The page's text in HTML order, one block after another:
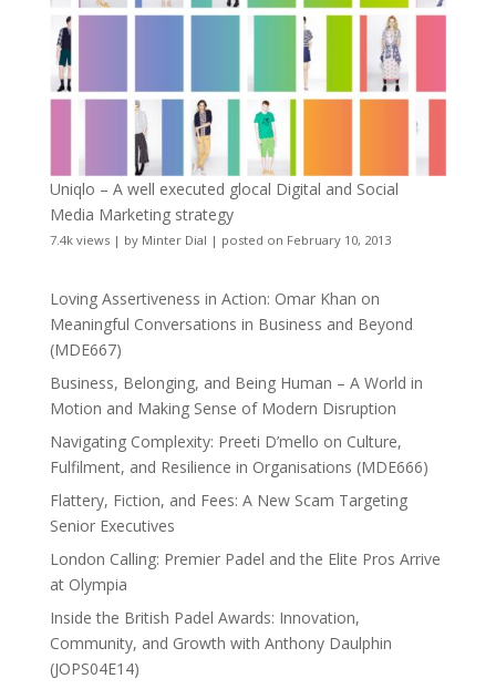
Uniqlo – A well executed glocal Digital and Social
Media Marketing strategy
7.4k views| by Minter Dial | posted on February 10, 2013
Loving Assertiveness in Action: Omar Khan on
Meaningful Conversations in Business and Beyond
(MDE667)
Business, Belonging, and Being Human – A World in
Motion and Making Sense of Modern Disruption
Navigating Complexity: Preeti D’mello on Culture,
Fulfilment, and Resilience in Organisations (MDE666)
Flattery, Fiction, and Fees: A New Scam Targeting
Senior Executives
London Calling: Premier Padel and the Elite Pros Arrive
at Olympia
Inside the British Padel Awards: Innovation,
Community, and Growth with Anthony Daulphin
(JOPS04E14)